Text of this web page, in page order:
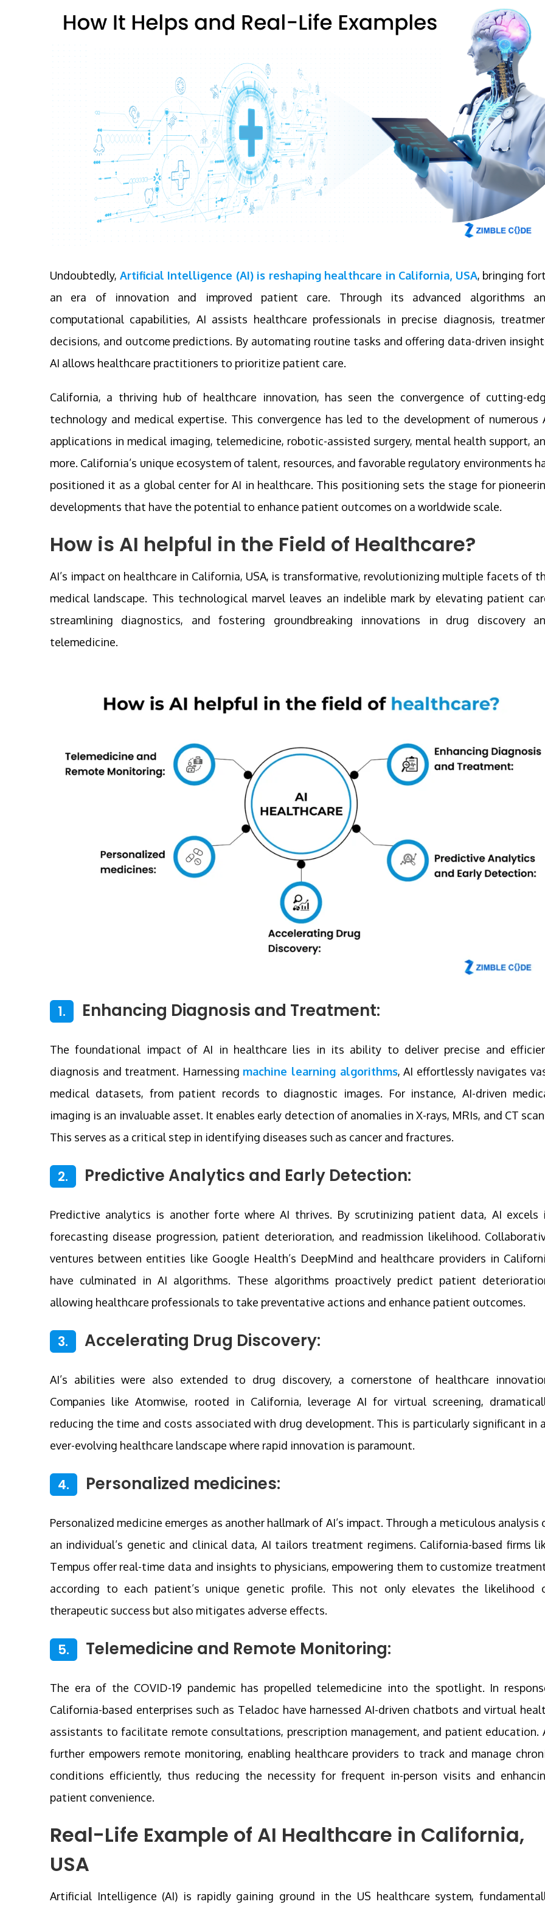
Undoubtedly, Artificial Intelligence (AI) is reshaping healthcare in California, USA, bringing
an era of innovation and improved patient care. Through its advanced algorithms
computational capabilities, AI assists healthcare professionals in precise diagnosis,
decisions, and outcome predictions. By automating routine tasks and offering data-driven
AI allows healthcare practitioners to prioritize patient care.
California, a thriving hub of healthcare innovation, has seen the convergence of cutting-
technology and medical expertise. This convergence has led to the development of numerous
applications in medical imaging, telemedicine, robotic-assisted surgery, mental health support,
more. California’s unique ecosystem of talent, resources, and favorable regulatory environments
positioned it as a global center for AI in healthcare. This positioning sets the stage for
developments that have the potential to enhance patient outcomes on a worldwide scale.
How is AI helpful in the Field of Healthcare?
AI’s impact on healthcare in California, USA, is transformative, revolutionizing multiple facets of
medical landscape. This technological marvel leaves an indelible mark by elevating patient
streamlining diagnostics, and fostering groundbreaking innovations in drug discovery
telemedicine.
1. Enhancing Diagnosis and Treatment:
The foundational impact of AI in healthcare lies in its ability to deliver precise and
diagnosis and treatment. Harnessing machine learning algorithms, AI effortlessly navigates
medical datasets, from patient records to diagnostic images. For instance, AI-driven
imaging is an invaluable asset. It enables early detection of anomalies in X-rays, MRIs, and CT
This serves as a critical step in identifying diseases such as cancer and fractures.
2. Predictive Analytics and Early Detection:
Predictive analytics is another forte where AI thrives. By scrutinizing patient data, AI excels
forecasting disease progression, patient deterioration, and readmission likelihood.
ventures between entities like Google Health’s DeepMind and healthcare providers in
have culminated in AI algorithms. These algorithms proactively predict patient
allowing healthcare professionals to take preventative actions and enhance patient outcomes.
3. Accelerating Drug Discovery:
AI’s abilities were also extended to drug discovery, a cornerstone of healthcare
Companies like Atomwise, rooted in California, leverage AI for virtual screening,
reducing the time and costs associated with drug development. This is particularly significant in
ever-evolving healthcare landscape where rapid innovation is paramount.
4. Personalized medicines:
Personalized medicine emerges as another hallmark of AI’s impact. Through a meticulous analysis
an individual’s genetic and clinical data, AI tailors treatment regimens. California-based firms
Tempus offer real-time data and insights to physicians, empowering them to customize
according to each patient’s unique genetic profile. This not only elevates the likelihood
therapeutic success but also mitigates adverse effects.
5. Telemedicine and Remote Monitoring:
The era of the COVID-19 pandemic has propelled telemedicine into the spotlight. In
California-based enterprises such as Teladoc have harnessed AI-driven chatbots and virtual
assistants to facilitate remote consultations, prescription management, and patient education.
further empowers remote monitoring, enabling healthcare providers to track and manage
conditions efficiently, thus reducing the necessity for frequent in-person visits and
patient convenience.
Real-Life Example of AI Healthcare in California,
USA
Artificial Intelligence (AI) is rapidly gaining ground in the US healthcare system,